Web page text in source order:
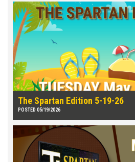
The Spartan Edition 5-19-26
POSTED 05/19/2026